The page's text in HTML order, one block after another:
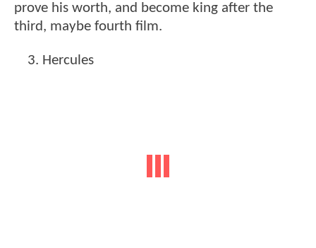
prove his worth, and become king after the
third, maybe fourth film.
Hercules